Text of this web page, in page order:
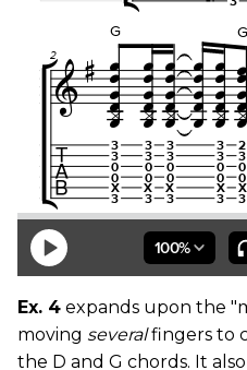
Ex. 4 expands upon the
moving severalfingers to
the D and G chords. It